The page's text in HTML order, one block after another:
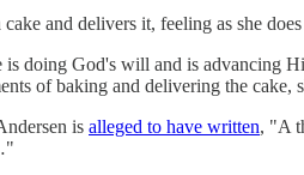
cake and delivers it, feeling as she
is doing God's will and is advancing
of baking and delivering the
is alleged to have written, "A